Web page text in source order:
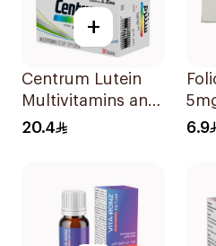
+
Centrum Lutein
Multivitamins and
Minerals
20.4
6.9